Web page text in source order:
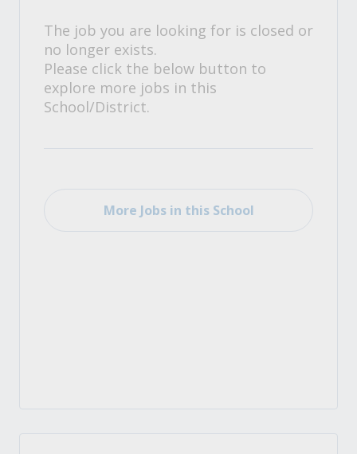
The job you are looking for is closed or
no longer exists.
Please click the below button to
explore more jobs in this
School/District.
More Jobs in this School